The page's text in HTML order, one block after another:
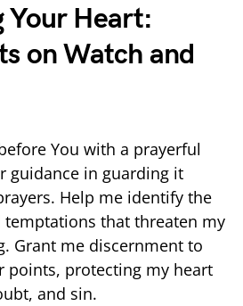
Your Heart:
on Watch and
You with a prayerful
guidance in guarding it
Help me identify the
that threaten my
Grant me discernment to
points, protecting my heart
and sin.